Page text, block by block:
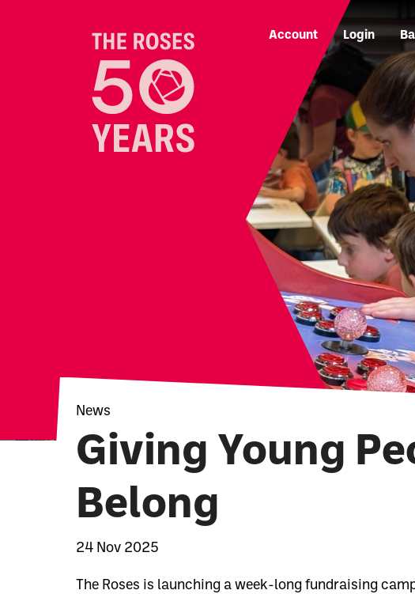
Account Login
Giving Young
Belong
News
24 Nov 2025
News Story
The Roses is launching a week-long fundraising